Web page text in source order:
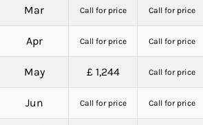
Mar Call for price Call for price
Apr Call for price Call for price
May £ 1,244 Call for price
Jun Call for price Call for price